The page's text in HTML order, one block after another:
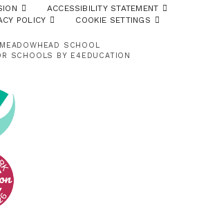
ACCESSIBILITY STATEMENT
POLICY COOKIE SETTINGS
SCHOOL
SCHOOLS BY E4EDUCATION